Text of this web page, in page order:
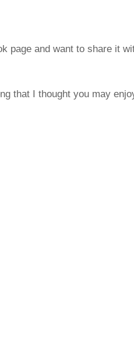
page and want to share it
that I thought you may